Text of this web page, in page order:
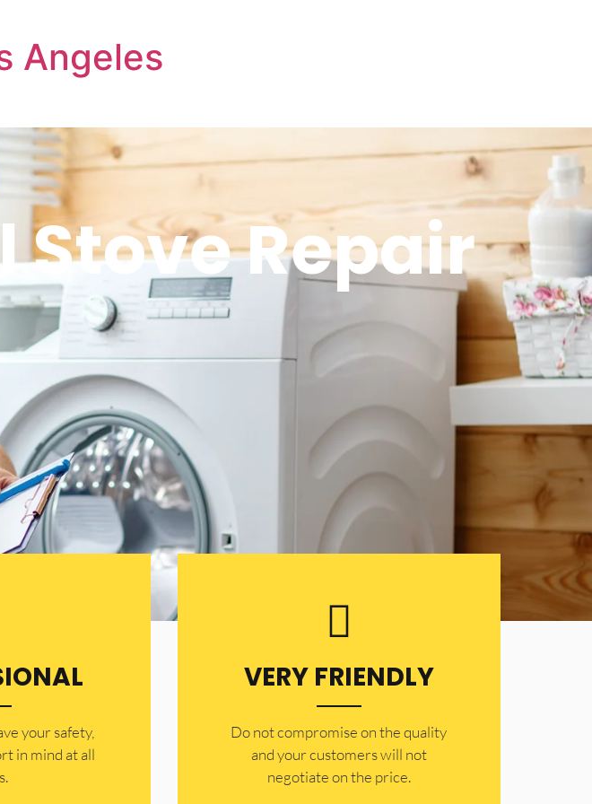
Angeles
Stove Repair
your safety,
​in mind at all
VERY FRIENDLY
​Do not compromise on the quality
and your customers will not
negotiate on the price.